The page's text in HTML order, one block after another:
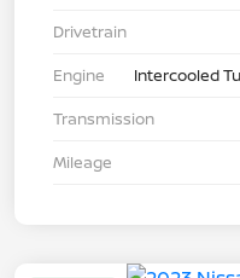
Drivetrain
Engine
Intercooled
Transmission
Mileage